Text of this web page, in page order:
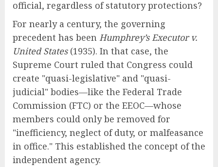
official, regardless of statutory protections?
For nearly a century, the governing
precedent has been Humphrey’s Executor v.
United States(1935). In that case, the
Supreme Court ruled that Congress could
create "quasi-legislative" and "quasi-
judicial" bodies—like the Federal Trade
Commission (FTC) or the EEOC—whose
members could only be removed for
"inefficiency, neglect of duty, or malfeasance
in office." This established the concept of the
independent agency.